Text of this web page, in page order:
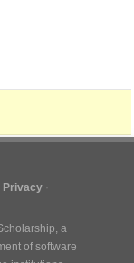
Privacy
, a
of software